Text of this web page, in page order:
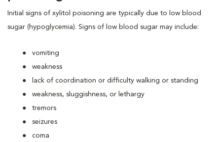
Initial signs of xylitol poisoning are typically due to low blood
sugar (hypoglycemia). Signs of low blood sugar may include:
vomiting
weakness
lack of coordination or difficulty walking or standing
weakness, sluggishness, or lethargy
tremors
seizures
coma